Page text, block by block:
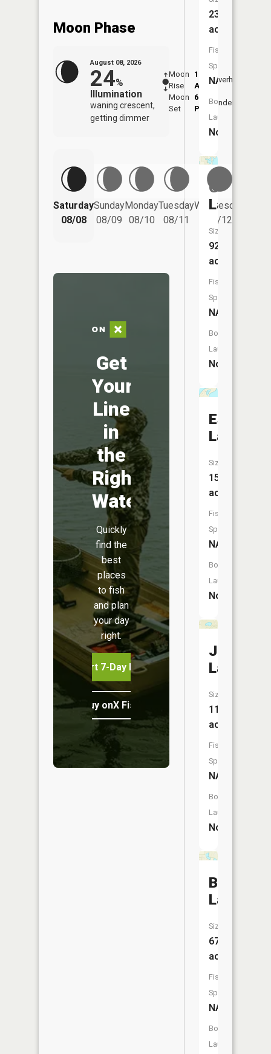
Moon Phase
August 08, 2026
24%
Illumination
waning crescent,
getting dimmer
Moon
Rise
1:06
AM
Moon
Set
6:12
PM
Overhead
Underfoot
Saturday
08/08
Sunday
08/09
Monday
08/10
Tuesday
08/11
Wednesday
08/12
Get
Your
Line
in
the
Right
Water
Quickly
find the
best
places
to fish
and plan
your day
right.
Start 7-Day Free Trial
Buy onX Fish Midwest
23
acres
Fish
Species:
NA
Boat
Launch:
No
Gravel
Lake
Size:
92
acres
Fish
Species:
NA
Boat
Launch:
No
Espanore
Lake
Size:
15
acres
Fish
Species:
NA
Boat
Launch:
No
Jackson
Lake
Size:
11
acres
Fish
Species:
NA
Boat
Launch:
No
Boot
Lake
Size:
67
acres
Fish
Species:
NA
Boat
Launch: